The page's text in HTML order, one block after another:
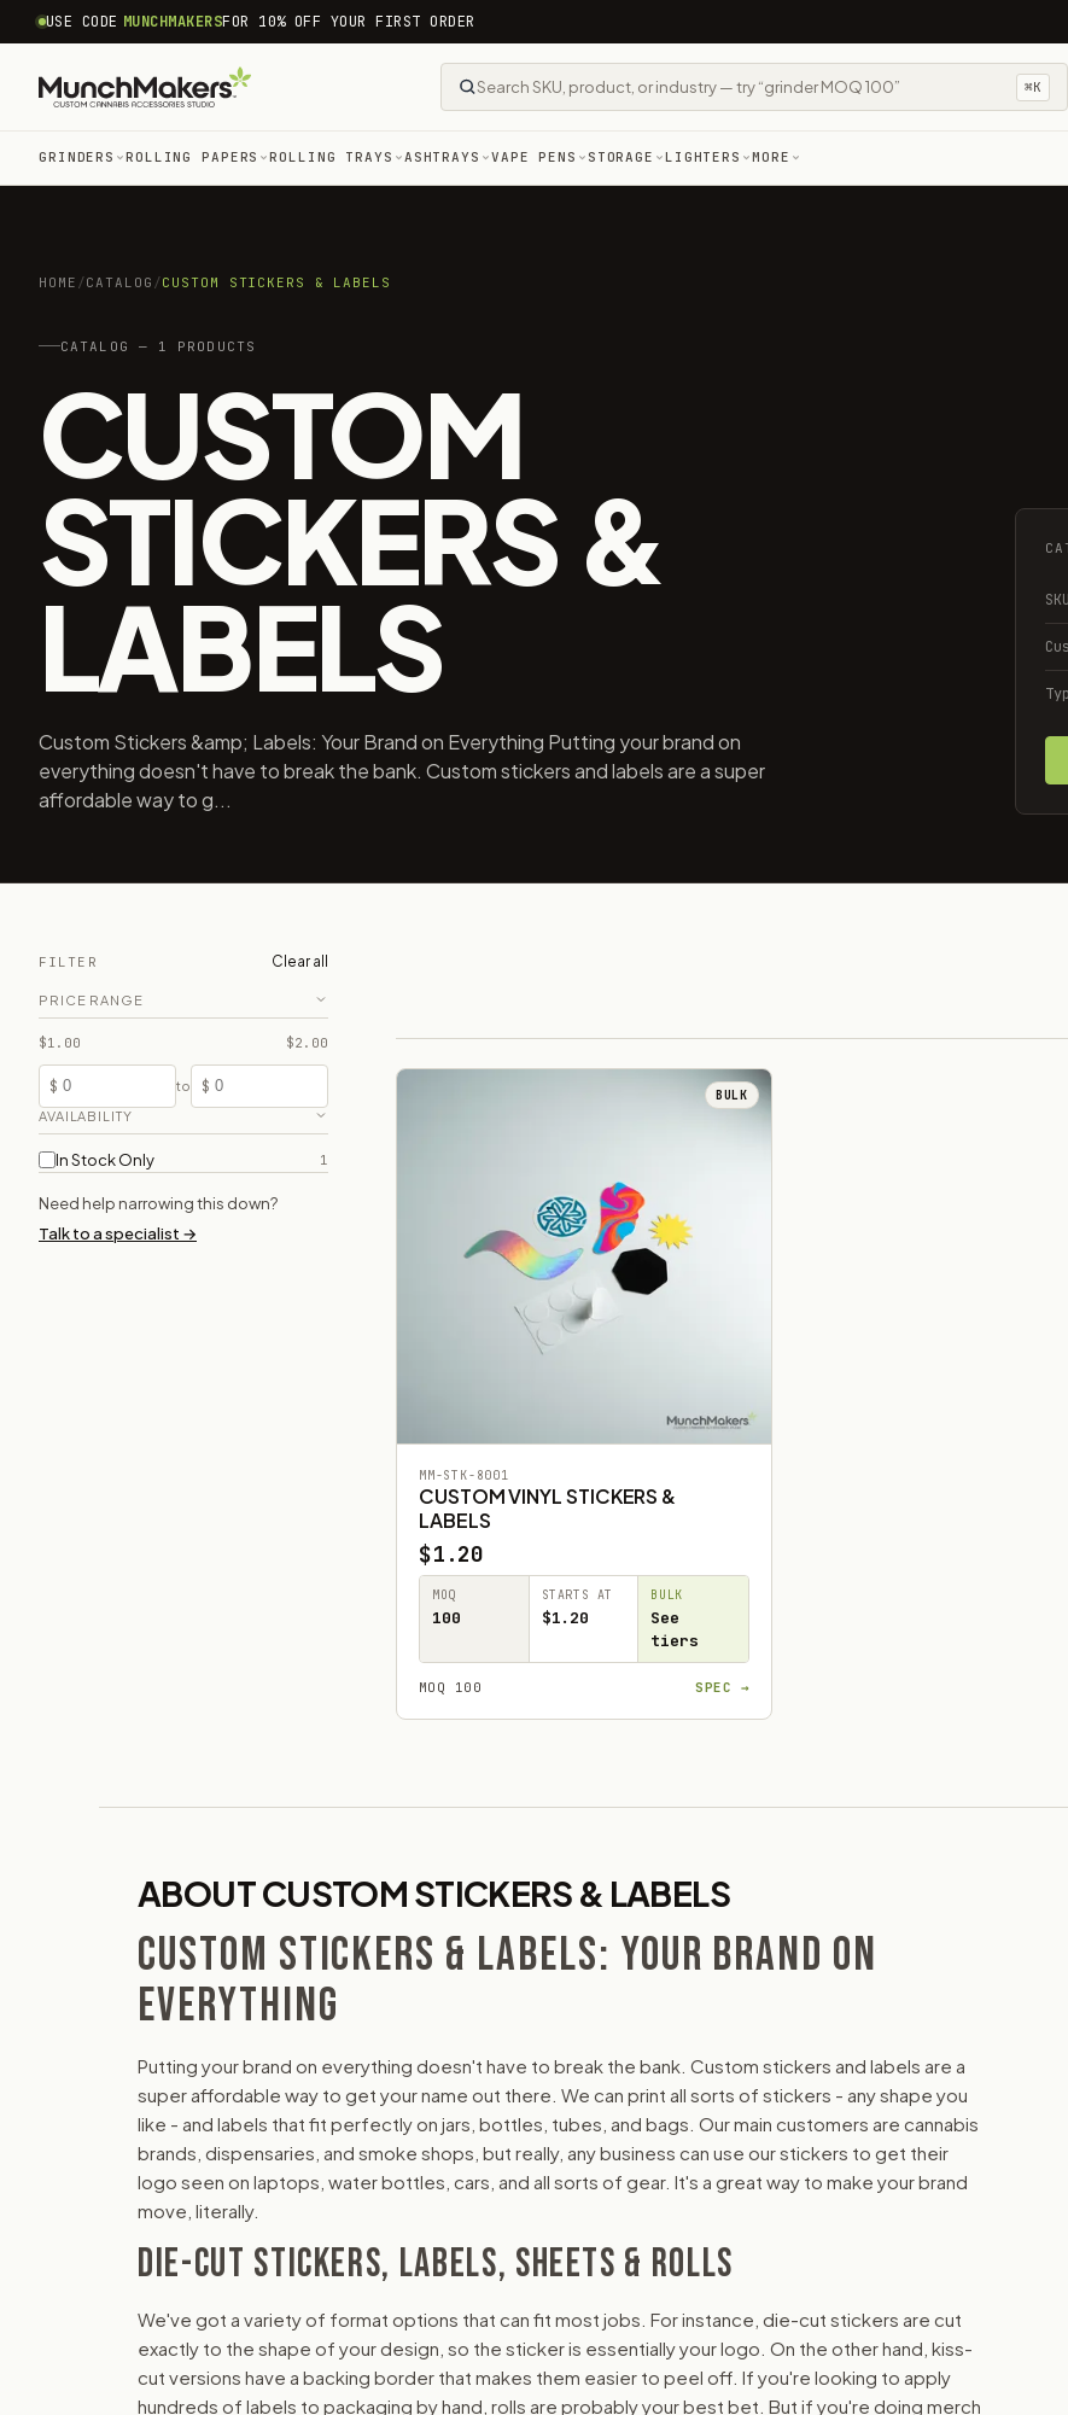
common.skip_to_content
USE CODE MUNCHMAKERSFOR 10% OFF YOUR FIRST ORDER
⌘K
GRINDERS ROLLING PAPERS ROLLING TRAYS ASHTRAYS VAPE PENS STORAGE LIGHTERS MORE
HOME /CATALOG /CUSTOM STICKERS & LABELS
CATALOG — 1 PRODUCTS
CUSTOM
STICKERS &
LABELS
Custom Stickers &amp; Labels: Your Brand on Everything Putting your brand on
everything doesn't have to break the bank. Custom stickers and labels are a super
affordable way to g...
FILTER Clear all
PRICE RANGE
$1.00 $2.00
$ to $
AVAILABILITY
In Stock Only 1
Need help narrowing this down?
Talk to a specialist →
BULK
MM-STK-8001
CUSTOM VINYL STICKERS &
LABELS
$1.20
MOQ
100
STARTS AT
$1.20
BULK
See
tiers
MOQ 100 SPEC →
ABOUT CUSTOM STICKERS & LABELS
CUSTOM STICKERS & LABELS: YOUR BRAND ON
EVERYTHING
Putting your brand on everything doesn't have to break the bank. Custom stickers and labels are a
super affordable way to get your name out there. We can print all sorts of stickers - any shape you
like - and labels that fit perfectly on jars, bottles, tubes, and bags. Our main customers are cannabis
brands, dispensaries, and smoke shops, but really, any business can use our stickers to get their
logo seen on laptops, water bottles, cars, and all sorts of gear. It's a great way to make your brand
move, literally.
DIE-CUT STICKERS, LABELS, SHEETS & ROLLS
We've got a variety of format options that can fit most jobs. For instance, die-cut stickers are cut
exactly to the shape of your design, so the sticker is essentially your logo. On the other hand, kiss-
cut versions have a backing border that makes them easier to peel off. If you're looking to apply
hundreds of labels to packaging by hand, rolls are probably your best bet. But if you're doing merch